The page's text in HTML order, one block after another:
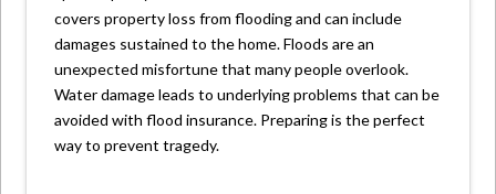
covers property loss from flooding and can include
damages sustained to the home. Floods are an
unexpected misfortune that many people overlook.
Water damage leads to underlying problems that can be
avoided with flood insurance. Preparing is the perfect
way to prevent tragedy.